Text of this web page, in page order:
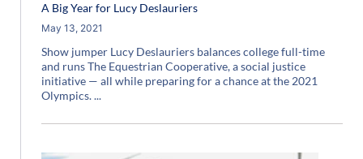
A Big Year for Lucy Deslauriers
May 13, 2021
Show jumper Lucy Deslauriers balances college full-time
and runs The Equestrian Cooperative, a social justice
initiative — all while preparing for a chance at the 2021
Olympics.